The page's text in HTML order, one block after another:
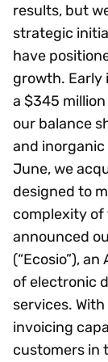
results, but
strategic
have
growth. Early
a $345
our balance
and
June, we
designed to
complexity of
announced
(“Ecosio”),
of electronic
services.
invoicing
customers in